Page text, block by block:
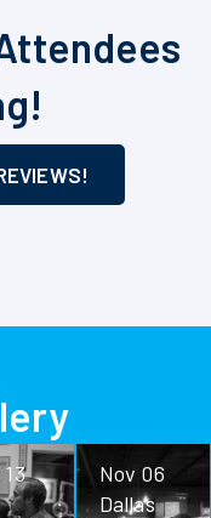
Nov 06
Dallas